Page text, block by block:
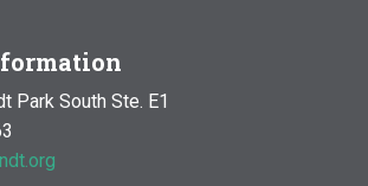
Park South Ste. E1